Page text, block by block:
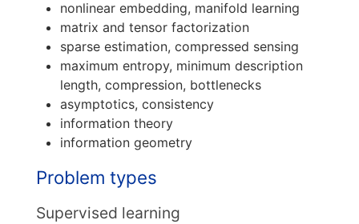
nonlinear embedding, manifold learning
matrix and tensor factorization
sparse estimation, compressed sensing
maximum entropy, minimum description
length, compression, bottlenecks
asymptotics, consistency
information theory
information geometry
Problem types
Supervised learning